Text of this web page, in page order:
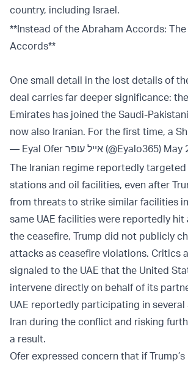
country, including Israel.
**Instead of the Abraham Accords:
Accords**
One small detail in the lost details of
deal carries far deeper significance:
Emirates has joined the Saudi-
now also Iranian. For the first time, a
— Eyal Ofer אייל עופר (@Eyalo365) May
The Iranian regime reportedly targeted
stations and oil facilities, even after
from threats to strike similar facilities
same UAE facilities were reportedly
the ceasefire, Trump did not publicly
attacks as ceasefire violations. Critics
signaled to the UAE that the United
intervene directly on behalf of its
UAE reportedly participating in
Iran during the conflict and risking
a result.
Ofer expressed concern that if